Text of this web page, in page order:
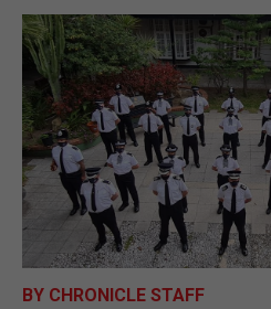
UK/SPAIN
OPINION &
BY CHRONICLE STAFF